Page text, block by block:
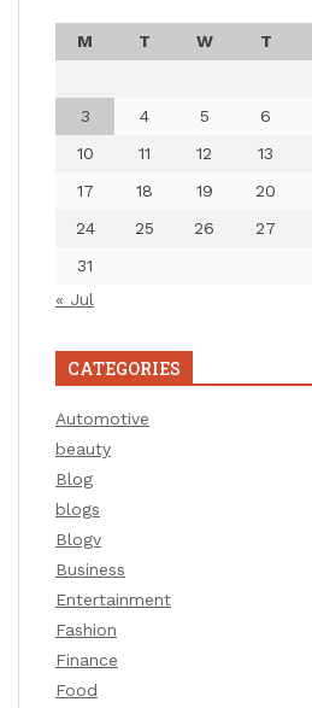
M T W T
3
4 5 6
10
11 12 13
17
18 19 20
24
25 26 27
31
« Jul
CATEGORIES
Automotive
beauty
Blog
blogs
Blogv
Business
Entertainment
Fashion
Finance
Food